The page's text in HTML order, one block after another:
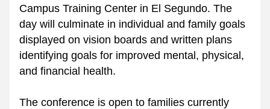
Campus Training Center in El Segundo. The
day will culminate in individual and family goals
displayed on vision boards and written plans
identifying goals for improved mental, physical,
and financial health.
The conference is open to families currently